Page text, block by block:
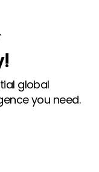
global
you need.